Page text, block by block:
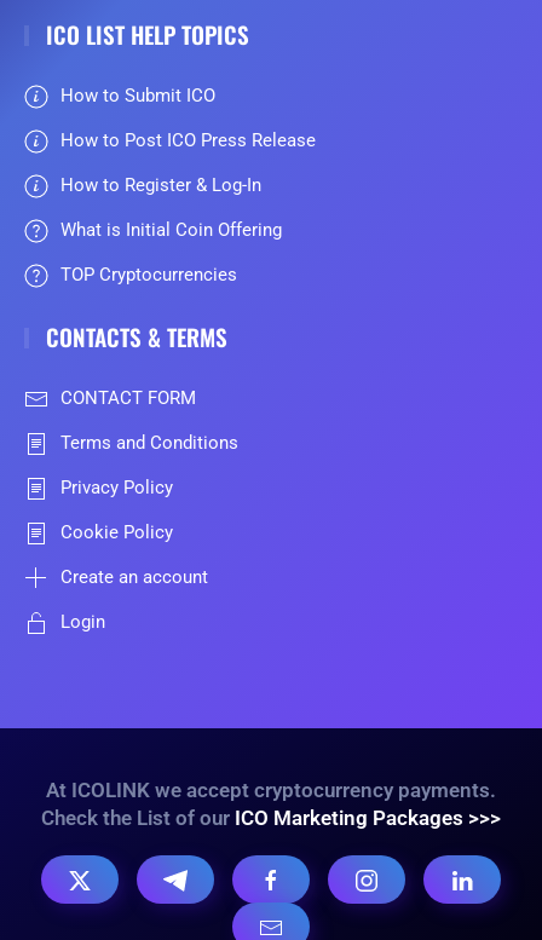
ICO LIST HELP TOPICS
How to Submit ICO
How to Post ICO Press Release
How to Register & Log-In
What is Initial Coin Offering
TOP Cryptocurrencies
CONTACTS & TERMS
CONTACT FORM
Terms and Conditions
Privacy Policy
Cookie Policy
Create an account
Login
At ICOLINK we accept cryptocurrency payments.
Check the List of our ICO Marketing Packages >>>